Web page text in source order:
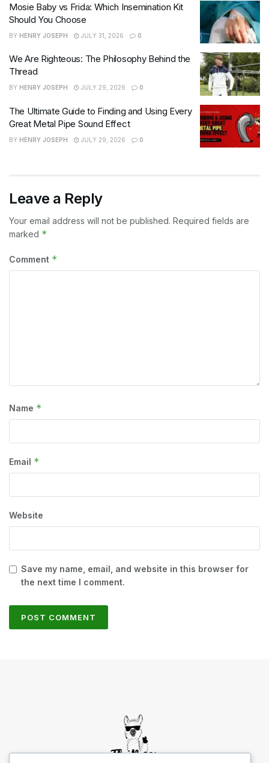
Mosie Baby vs Frida: Which Insemination Kit
Should You Choose
BY HENRY JOSEPH JULY 31, 2026 0
We Are Righteous: The Philosophy Behind the
Thread
BY HENRY JOSEPH JULY 29, 2026 0
The Ultimate Guide to Finding and Using Every
Great Metal Pipe Sound Effect
BY HENRY JOSEPH JULY 29, 2026 0
Leave a Reply
Your email address will not be published. Required fields are
marked *
Comment *
Name *
Email *
Website
Save my name, email, and website in this browser for
the next time I comment.